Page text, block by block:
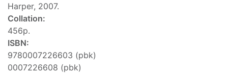
Harper, 2007.
Collation:
456p.
ISBN:
9780007226603 (pbk)
0007226608 (pbk)